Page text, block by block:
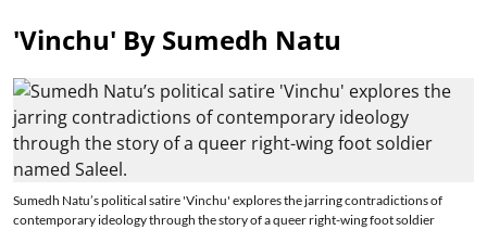
'Vinchu' By Sumedh Natu
Sumedh Natu’s political satire 'Vinchu' explores the jarring contradictions of
contemporary ideology through the story of a queer right-wing foot soldier